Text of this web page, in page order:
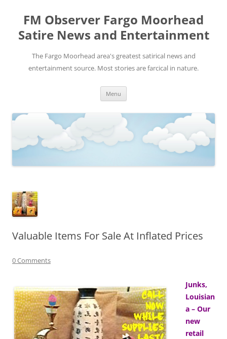
FM Observer Fargo Moorhead
Satire News and Entertainment
The Fargo Moorhead area's greatest satirical news and
entertainment source. Most stories are farcical in nature.
Menu
Valuable Items For Sale At Inflated Prices
0 Comments
Junks,
Louisian
a – Our
new
retail